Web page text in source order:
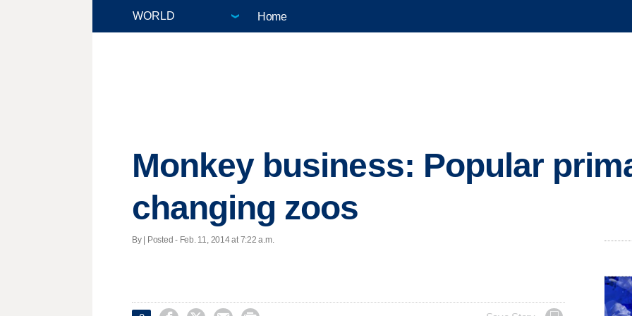
Home
Monkey business: Popular
changing zoos
By | Posted - Feb. 11, 2014 at 7:22 a.m.